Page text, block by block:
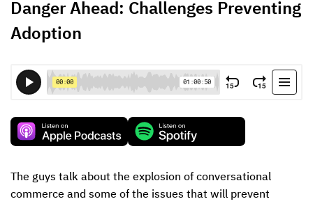
Danger Ahead: Challenges Preventing
Adoption
The guys talk about the explosion of conversational
commerce and some of the issues that will prevent